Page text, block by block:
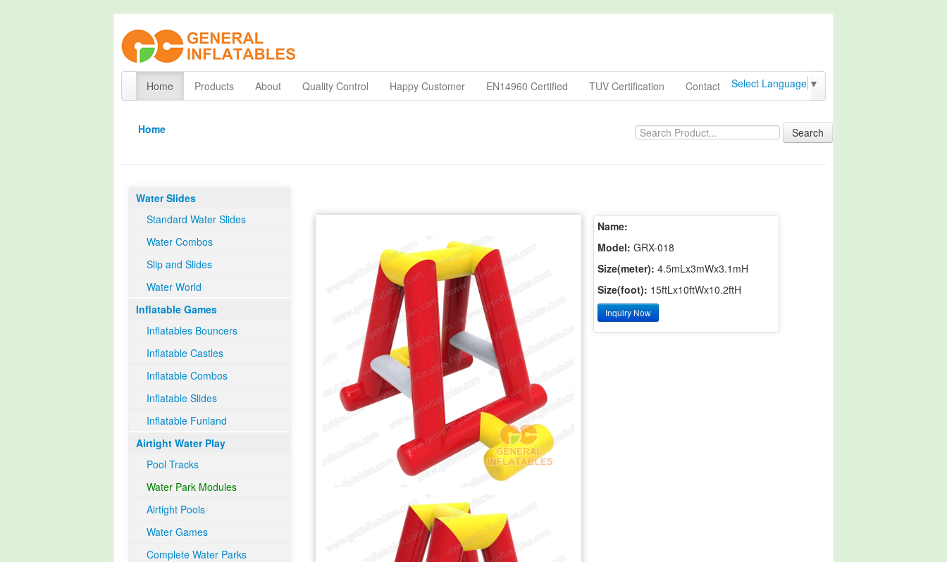
Home Products About Quality Control Happy Customer EN14960 Certified TUV Certification Contact Select Language ▼
Home Search
Water Slides
Standard Water Slides
Water Combos
Slip and Slides
Water World
Inflatable Games
Inflatables Bouncers
Inflatable Castles
Inflatable Combos
Inflatable Slides
Inflatable Funland
Airtight Water Play
Pool Tracks
Water Park Modules
Airtight Pools
Water Games
Complete Water Parks
Name:
Model: GRX-018
Size(meter): 4.5mLx3mWx3.1mH
Size(foot): 15ftLx10ftWx10.2ftH
Inquiry Now